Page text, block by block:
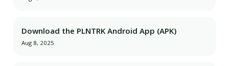
Download the PLNTRK Android App (APK)
Aug 8, 2025